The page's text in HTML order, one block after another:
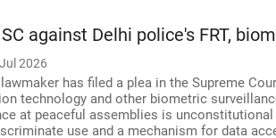
against Delhi police's FRT,
2026
lawmaker has filed a plea in the Supreme
technology and other biometric
at peaceful assemblies is
use and a mechanism for data